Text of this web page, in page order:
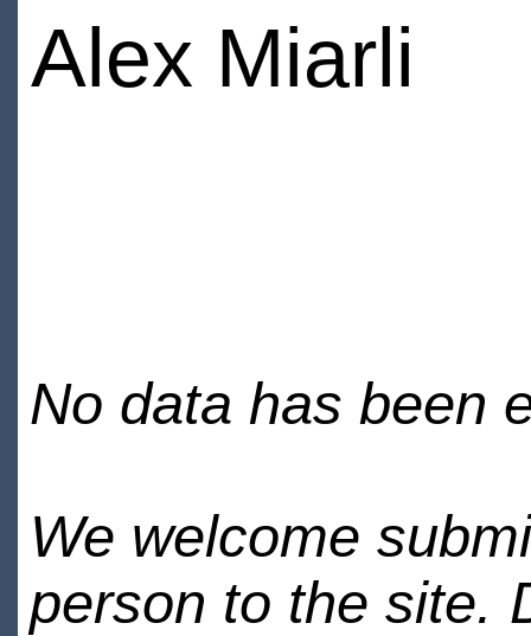
Alex Miarli
No data has been
We welcome
person to the site.